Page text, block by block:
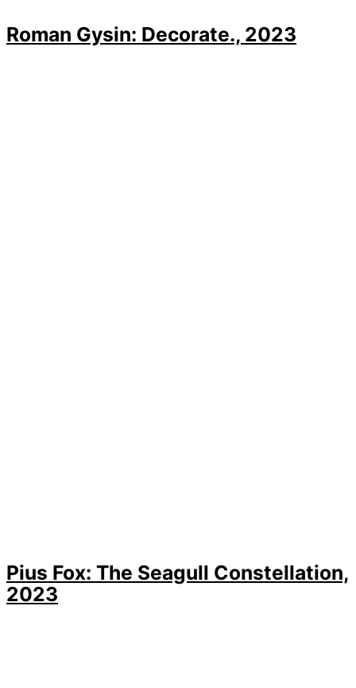
Roman Gysin: Decorate., 2023
Pius Fox: The Seagull Constellation,
2023